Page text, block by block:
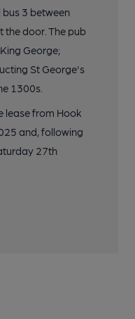
3 between
the door. The pub
George;
St George's
1300s.
lease from Hook
and, following
27th